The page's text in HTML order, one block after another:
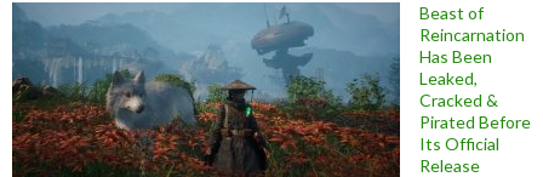
Beast of
Reincarnation
Has Been
Leaked,
Cracked &
Pirated Before
Its Official
Release